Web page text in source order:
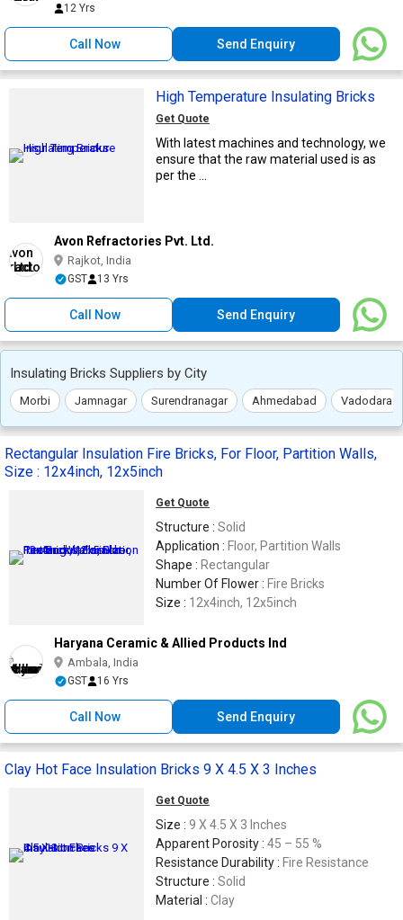
12 Yrs
Call Now Send Enquiry
High Temperature Insulating Bricks
Get Quote
With latest machines and technology, we
ensure that the raw material used is as
per the ...
Avon Refractories Pvt. Ltd.
Rajkot, India
GST 13 Yrs
Call Now Send Enquiry
Insulating Bricks Suppliers by City
Morbi Jamnagar Surendranagar Ahmedabad Vadodara
Rectangular Insulation Fire Bricks, For Floor, Partition Walls,
Size : 12x4inch, 12x5inch
Get Quote
Structure : Solid
Application : Floor, Partition Walls
Shape : Rectangular
Number Of Flower : Fire Bricks
Size : 12x4inch, 12x5inch
Haryana Ceramic & Allied Products Ind
Ambala, India
GST 16 Yrs
Call Now Send Enquiry
Clay Hot Face Insulation Bricks 9 X 4.5 X 3 Inches
Get Quote
Size : 9 X 4.5 X 3 Inches
Apparent Porosity : 45 – 55 %
Resistance Durability : Fire Resistance
Structure : Solid
Material : Clay